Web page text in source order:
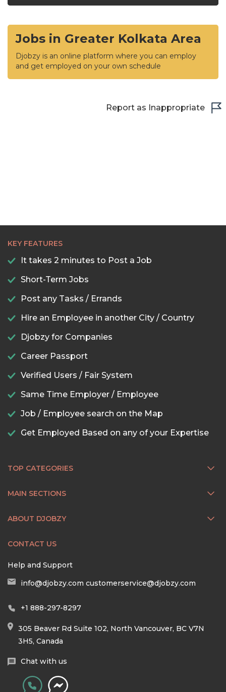
Jobs in Greater Kolkata Area
Djobzy is an online platform where you can employ
and get employed on your own schedule
Report as Inappropriate
KEY FEATURES
It takes 2 minutes to Post a Job
Short-Term Jobs
Post any Tasks / Errands
Hire an Employee in another City / Country
Djobzy for Companies
Career Passport
Verified Users / Fair System
Same Time Employer / Employee
Job / Employee search on the Map
Get Employed Based on any of your Expertise
TOP CATEGORIES
MAIN SECTIONS
ABOUT DJOBZY
CONTACT US
Help and Support
info@djobzy.com customerservice@djobzy.com
+1 888-297-8297
305 Beaver Rd Suite 102, North Vancouver, BC V7N
3H5, Canada
Chat with us